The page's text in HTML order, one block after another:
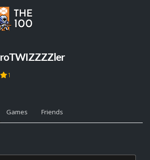
roTWIZZZZler
1
Games Friends